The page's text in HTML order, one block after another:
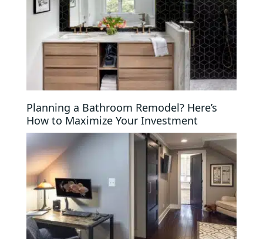
Planning a Bathroom Remodel? Here’s
How to Maximize Your Investment